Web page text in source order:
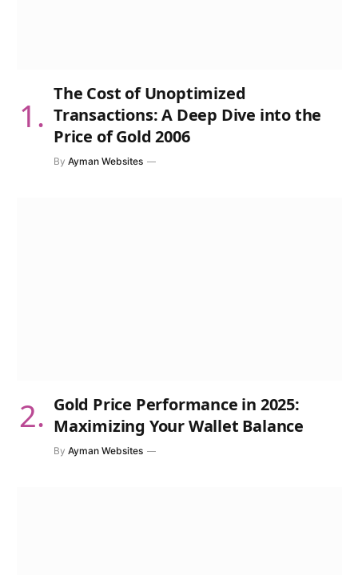
The Cost of Unoptimized
Transactions: A Deep Dive into the
Price of Gold 2006
By Ayman Websites
Gold Price Performance in 2025:
Maximizing Your Wallet Balance
By Ayman Websites